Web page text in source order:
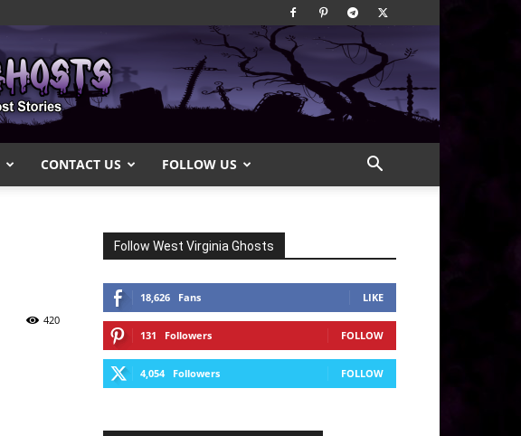
CONTACT US FOLLOW US
420
Follow West Virginia Ghosts
18,626 Fans LIKE
131 Followers FOLLOW
4,054 Followers FOLLOW